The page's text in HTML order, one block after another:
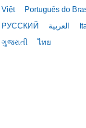
Việt
Português do
РУССКИЙ
العربية
ગુજરાતી
ไทย